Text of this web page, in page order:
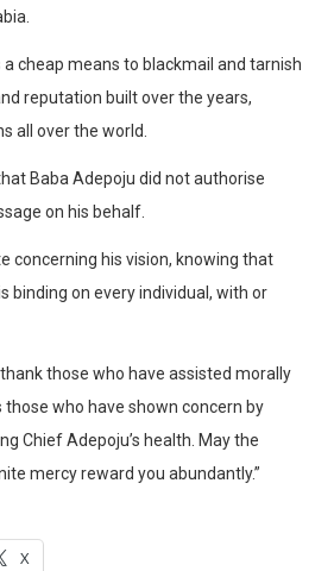
a cheap means to blackmail and tarnish
reputation built over the years,
all over the world.
Baba Adepoju did not authorise
on his behalf.
concerning his vision, knowing that
binding on every individual, with or
those who have assisted morally
those who have shown concern by
Chief Adepoju’s health. May the
mercy reward you abundantly.”
X